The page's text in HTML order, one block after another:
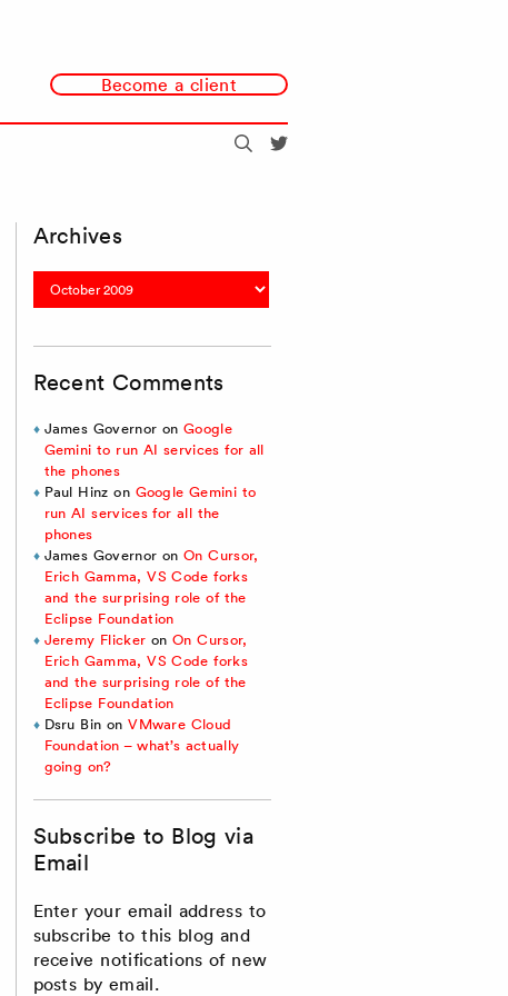
Become a client
Search
Archives
Archives
Recent Comments
James Governor onGoogle
Gemini to run AI services for all
the phones
Paul Hinz on Google Gemini to
run AI services for all the
phones
James Governor onOn Cursor,
Erich Gamma, VS Code forks
and the surprising role of the
Eclipse Foundation
Jeremy Flicker onOn Cursor,
Erich Gamma, VS Code forks
and the surprising role of the
Eclipse Foundation
Dsru Bin onVMware Cloud
Foundation – what’s actually
going on?
Subscribe to Blog via
Email
Enter your email address to
subscribe to this blog and
receive notifications of new
posts by email.